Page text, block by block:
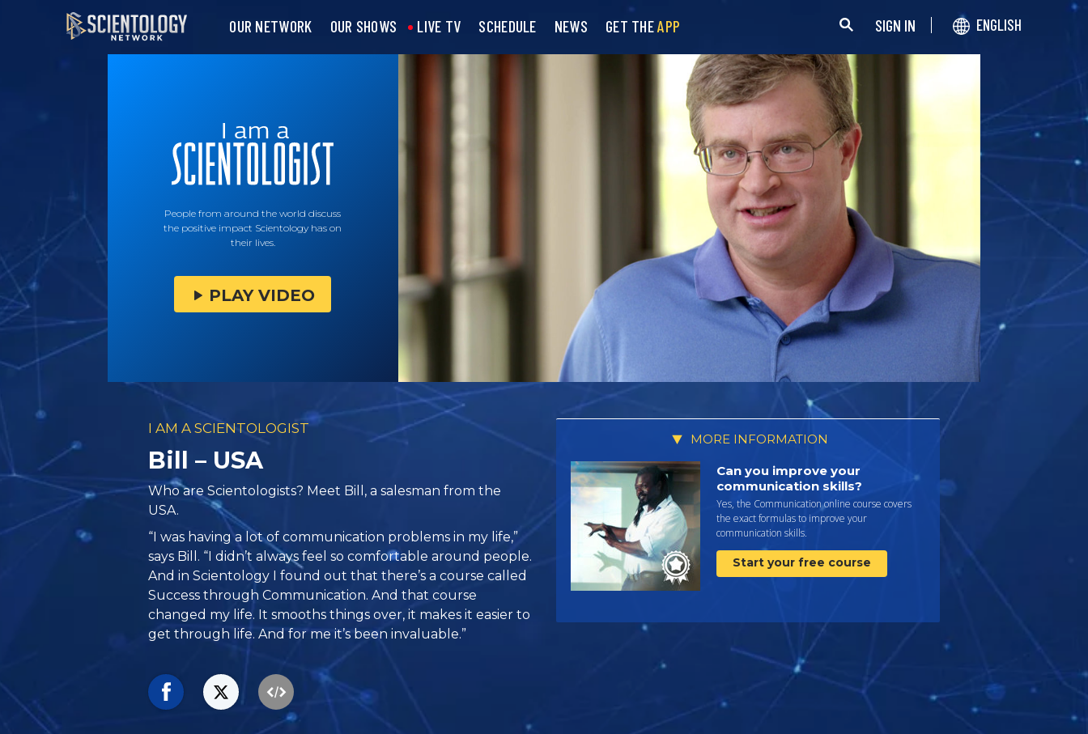
OUR NETWORK OUR SHOWS LIVE TV SCHEDULE NEWS GET THEAPP SIGN IN ENGLISH
People from around the world discuss
the positive impact Scientology has on
their lives.
PLAY VIDEO
I AM A SCIENTOLOGIST
Bill – USA
Who are Scientologists? Meet Bill, a salesman from the
USA.
“I was having a lot of communication problems in my life,”
says Bill. “I didn’t always feel so comfortable around people.
And in Scientology I found out that there’s a course called
Success through Communication. And that course
changed my life. It smooths things over, it makes it easier to
get through life. And for me it’s been invaluable.”
MORE INFORMATION
Can you improve your
communication skills?
Yes, the Communication online course covers
the exact formulas to improve your
communication skills.
Start your free course